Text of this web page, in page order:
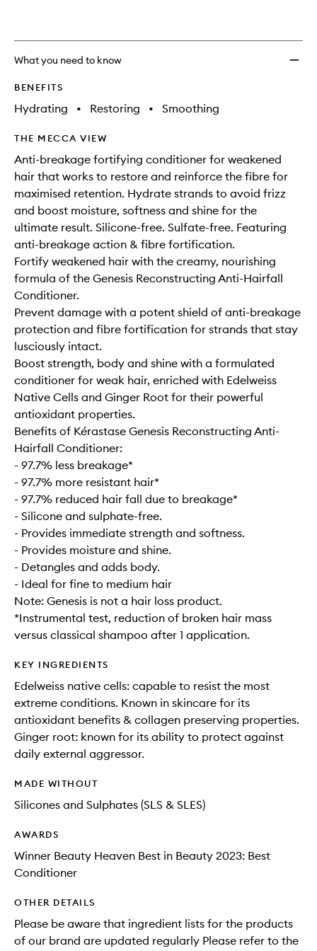
What you need to know
BENEFITS
Hydrating • Restoring • Smoothing
THE MECCA VIEW
Anti-breakage fortifying conditioner for weakened
hair that works to restore and reinforce the fibre for
maximised retention. Hydrate strands to avoid frizz
and boost moisture, softness and shine for the
ultimate result. Silicone-free. Sulfate-free. Featuring
anti-breakage action & fibre fortification.
Fortify weakened hair with the creamy, nourishing
formula of the Genesis Reconstructing Anti-Hairfall
Conditioner.
Prevent damage with a potent shield of anti-breakage
protection and fibre fortification for strands that stay
lusciously intact.
Boost strength, body and shine with a formulated
conditioner for weak hair, enriched with Edelweiss
Native Cells and Ginger Root for their powerful
antioxidant properties.
Benefits of Kérastase Genesis Reconstructing Anti-
Hairfall Conditioner:
- 97.7% less breakage*
- 97.7% more resistant hair*
- 97.7% reduced hair fall due to breakage*
- Silicone and sulphate-free.
- Provides immediate strength and softness.
- Provides moisture and shine.
- Detangles and adds body.
- Ideal for fine to medium hair
Note: Genesis is not a hair loss product.
*Instrumental test, reduction of broken hair mass
versus classical shampoo after 1 application.
KEY INGREDIENTS
Edelweiss native cells: capable to resist the most
extreme conditions. Known in skincare for its
antioxidant benefits & collagen preserving properties.
Ginger root: known for its ability to protect against
daily external aggressor.
MADE WITHOUT
Silicones and Sulphates (SLS & SLES)
AWARDS
Winner Beauty Heaven Best in Beauty 2023: Best
Conditioner
OTHER DETAILS
Please be aware that ingredient lists for the products
of our brand are updated regularly Please refer to the